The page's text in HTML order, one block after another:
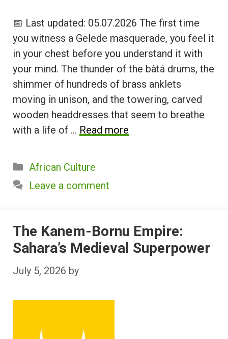
📅 Last updated: 05.07.2026 The first time
you witness a Gelede masquerade, you feel it
in your chest before you understand it with
your mind. The thunder of the bàtá drums, the
shimmer of hundreds of brass anklets
moving in unison, and the towering, carved
wooden headdresses that seem to breathe
with a life of … Read more
Categories
African Culture
Leave a comment
The Kanem-Bornu Empire:
Sahara’s Medieval Superpower
July 5, 2026 by